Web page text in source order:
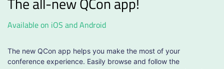
Available on iOS and Android
The new QCon app helps you make the most of your
conference experience. Easily browse and follow the